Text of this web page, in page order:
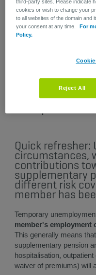
will receive the
them to add it to
regulations.
This formal, legal
Quick refresher:
circumstances,
contributions
supplementary
different risk
member has
Temporary
member's employment
This generally means
supplementary pension
hospitalisation,
waiver of premiums) will
third-party sites. Please indicate
cookies or wish to change your
to all websites of the domain and
your consent at any time.
For
Policy.
Reject All